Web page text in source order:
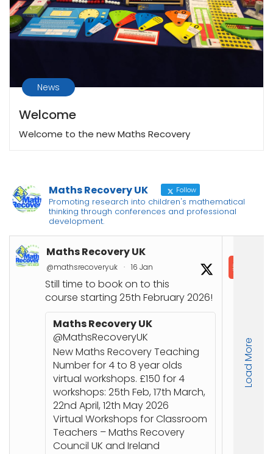
News
Welcome
Welcome to the new Maths Recovery
Maths Recovery UK Follow
Promoting research into children's mathematical
thinking through conferences and professional
development.
Maths Recovery UK
@mathsrecoveryuk · 16 Jan
Still time to book on to this
course starting 25th February 2026!
Maths Recovery UK
@MathsRecoveryUK
New Maths Recovery Teaching
Number for 4 to 8 year olds
virtual workshops. £150 for 4
workshops: 25th Feb, 17th March,
22nd April, 12th May 2026
Virtual Workshops for Classroom
Teachers – Maths Recovery
Council UK and Ireland
Load More